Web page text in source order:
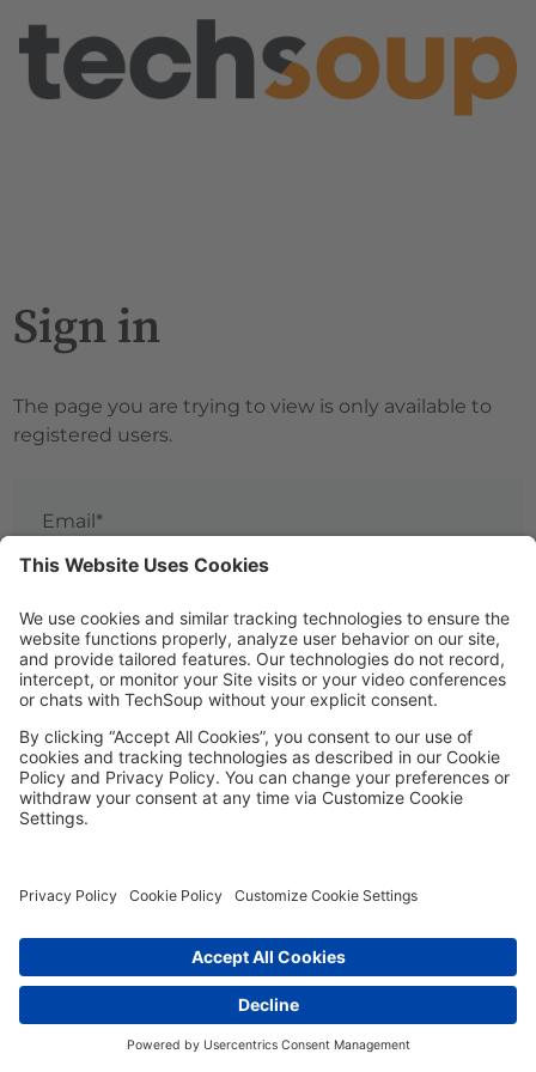
Sign in
The page you are trying to view is only available to
registered users.
Email*
Password*
Show
Remember me Forgot password?